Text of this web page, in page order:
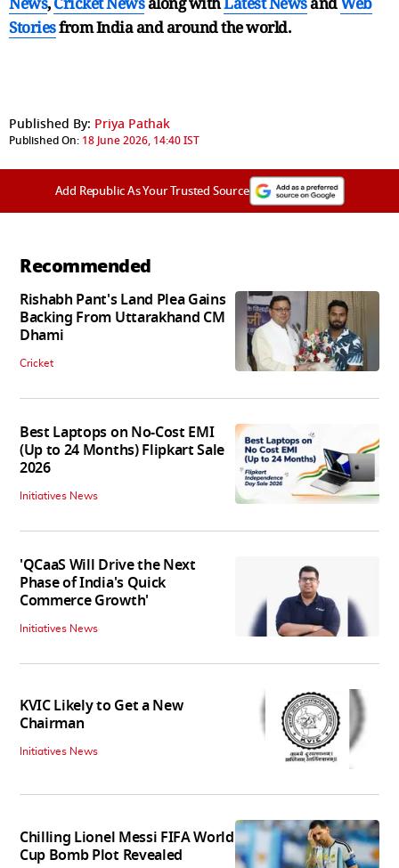
Storiesfrom India andaround the world.
Published By: Priya Pathak
Published On: 18 June 2026, 14:40 IST
Add Republic As Your Trusted Source
Recommended
Rishabh Pant's Land Plea Gains
Backing From Uttarakhand CM
Dhami
Cricket
Best Laptops on No-Cost EMI
(Up to 24 Months) Flipkart Sale
2026
Initiatives News
'QCaaS Will Drive the Next
Phase of India's Quick
Commerce Growth'
Initiatives News
KVIC Likely to Get a New
Chairman
Initiatives News
Chilling Lionel Messi FIFA World
Cup Bomb Plot Revealed